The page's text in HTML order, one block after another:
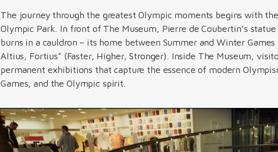
The journey through the greatest Olympic moments begins with
Olympic Park. In front of The Museum, Pierre de Coubertin’s
burns in a cauldron – its home between Summer and Winter
Altius, Fortius” (Faster, Higher, Stronger). Inside The Museum,
permanent exhibitions that capture the essence of modern
Games, and the Olympic spirit.